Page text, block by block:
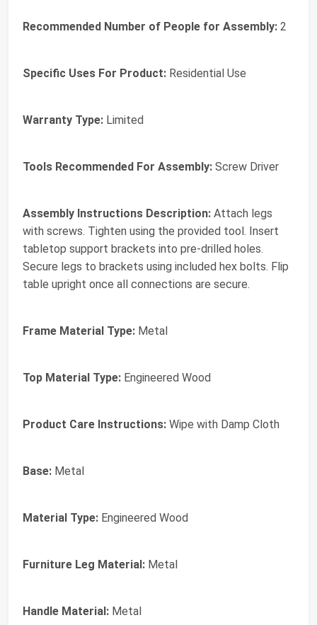
Recommended Number of People for Assembly: 2
Specific Uses For Product: Residential Use
Warranty Type: Limited
Tools Recommended For Assembly: Screw Driver
Assembly Instructions Description: Attach legs
with screws. Tighten using the provided tool. Insert
tabletop support brackets into pre-drilled holes.
Secure legs to brackets using included hex bolts. Flip
table upright once all connections are secure.
Frame Material Type: Metal
Top Material Type: Engineered Wood
Product Care Instructions: Wipe with Damp Cloth
Base: Metal
Material Type: Engineered Wood
Furniture Leg Material: Metal
Handle Material: Metal